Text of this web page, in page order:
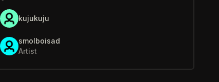
kujukuju
smolboisad
Artist